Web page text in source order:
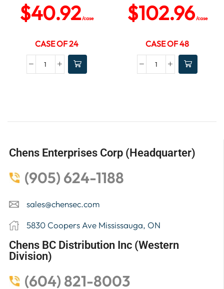
$40.92/case
CASE OF 24
$102.96/case
CASE OF 48
Chens Enterprises Corp (Headquarter)
(905) 624-1188
sales@chensec.com
5830 Coopers Ave Mississauga, ON
Chens BC Distribution Inc (Western
Division)
(604) 821-8003